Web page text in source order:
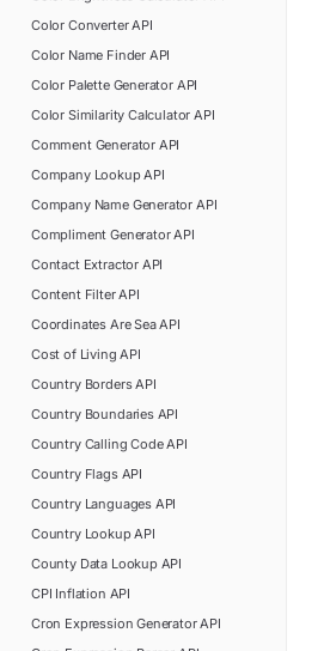
Color ConverterAPI
Color Name Finder API
Color Palette GeneratorAPI
Color Similarity Calculator API
Comment Generator API
Company LookupAPI
Company Name Generator API
Compliment GeneratorAPI
Contact Extractor API
Content FilterAPI
Coordinates Are SeaAPI
Cost of Living API
Country BordersAPI
Country BoundariesAPI
Country Calling CodeAPI
Country FlagsAPI
Country Languages API
Country LookupAPI
County Data LookupAPI
CPI Inflation API
Cron Expression GeneratorAPI